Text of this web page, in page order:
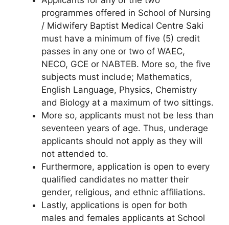
programmes offered in School of Nursing
/ Midwifery Baptist Medical Centre Saki
must have a minimum of five (5) credit
passes in any one or two of WAEC,
NECO, GCE or NABTEB. More so, the five
subjects must include; Mathematics,
English Language, Physics, Chemistry
and Biology at a maximum of two sittings.
More so, applicants must not be less than
seventeen years of age. Thus, underage
applicants should not apply as they will
not attended to.
Furthermore, application is open to every
qualified candidates no matter their
gender, religious, and ethnic affiliations.
Lastly, applications is open for both
males and females applicants at School